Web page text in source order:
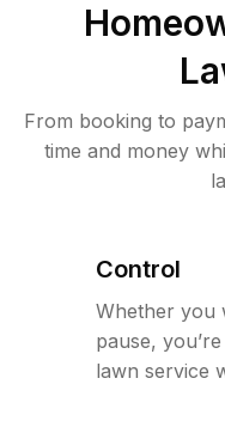
From booking to
time and money
Control
Whether you
pause,
lawn service